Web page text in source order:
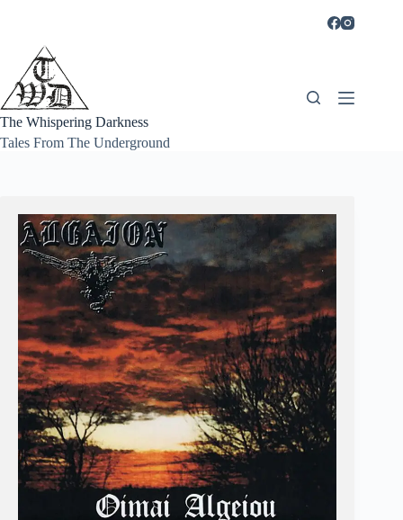
The Whispering Darkness
Tales From The Underground